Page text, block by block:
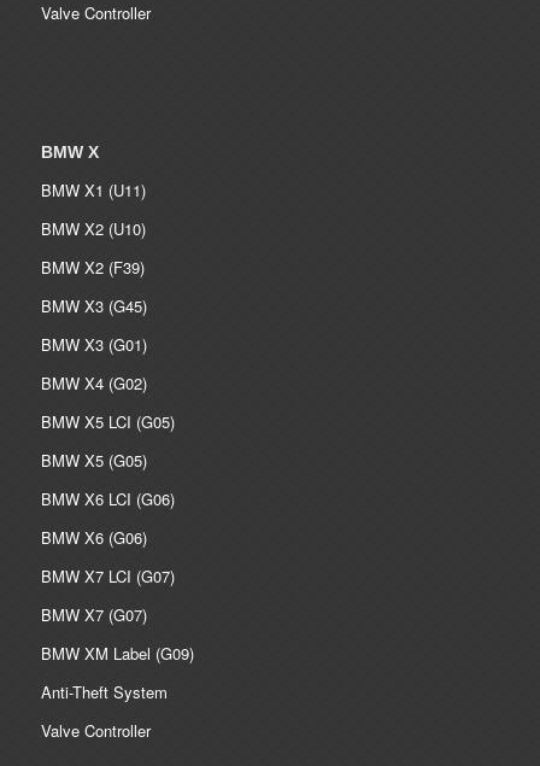
Valve Controller
BMW X
BMW X1 (U11)
BMW X2 (U10)
BMW X2 (F39)
BMW X3 (G45)
BMW X3 (G01)
BMW X4 (G02)
BMW X5 LCI (G05)
BMW X5 (G05)
BMW X6 LCI (G06)
BMW X6 (G06)
BMW X7 LCI (G07)
BMW X7 (G07)
BMW XM Label (G09)
Anti-Theft System
Valve Controller